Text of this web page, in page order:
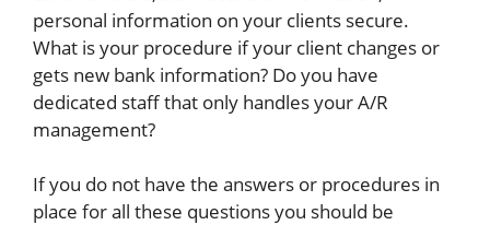
personal information on your clients secure.
What is your procedure if your client changes or
gets new bank information? Do you have
dedicated staff that only handles your A/R
management?
If you do not have the answers or procedures in
place for all these questions you should be